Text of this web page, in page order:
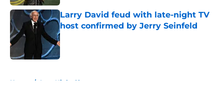
Larry David feud with late-night TV
host confirmed by Jerry Seinfeld
Published by on Invalid Date
Home / Late Night Shows